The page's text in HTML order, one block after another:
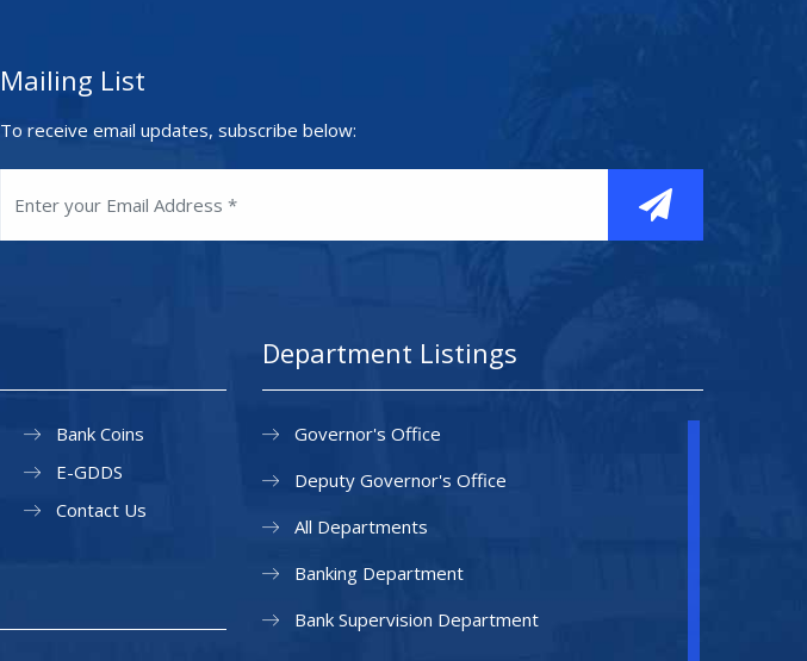
Mailing List
To receive email updates, subscribe below:
Bank Coins
E-GDDS
Contact Us
Department Listings
Governor's Office
Deputy Governor's Office
All Departments
Banking Department
Bank Supervision Department